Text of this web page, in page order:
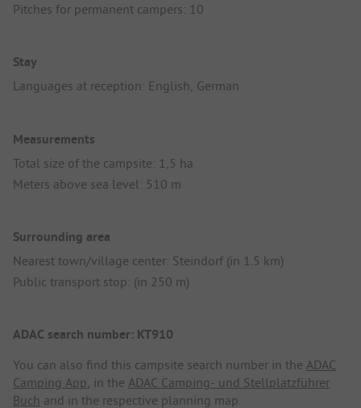
Pitches for permanent campers: 10
Stay
Languages at reception: English, German
Measurements
Total size of the campsite: 1,5 ha
Meters above sea level: 510 m
Surrounding area
Nearest town/village center: Steindorf (in 1.5 km)
Public transport stop: (in 250 m)
ADAC search number: KT910
You can also find this campsite search number in the ADAC
Camping App, in the ADAC Camping- und Stellplatzführer
Buch and in the respective planning map.